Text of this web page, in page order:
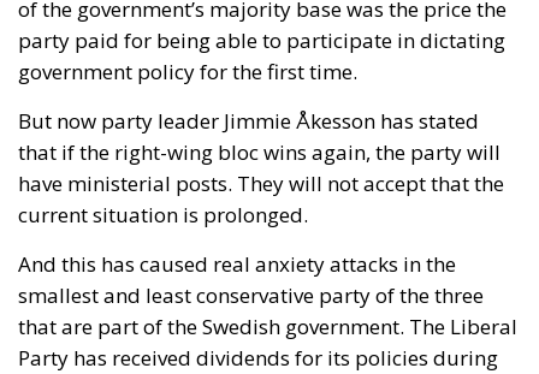
of the government’s majority base was the price the
party paid for being able to participate in dictating
government policy for the first time.
But now party leader Jimmie Åkesson has stated
that if the right-wing bloc wins again, the party will
have ministerial posts. They will not accept that the
current situation is prolonged.
And this has caused real anxiety attacks in the
smallest and least conservative party of the three
that are part of the Swedish government. The Liberal
Party has received dividends for its policies during